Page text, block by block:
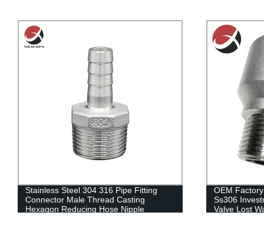
Stainless Steel 304 316 Pipe Fitting
Connector Male Thread Casting
Hexagon Reducing Hose Nipple
OEM
Ss306
Valve Lost